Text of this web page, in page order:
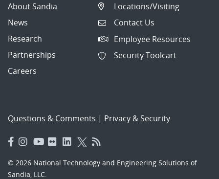
About Sandia
News
Research
Partnerships
Careers
Locations/Visiting
Contact Us
Employee Resources
Security Toolcart
Questions & Comments | Privacy & Security
© 2026 National Technology and Engineering Solutions of
Sandia, LLC.